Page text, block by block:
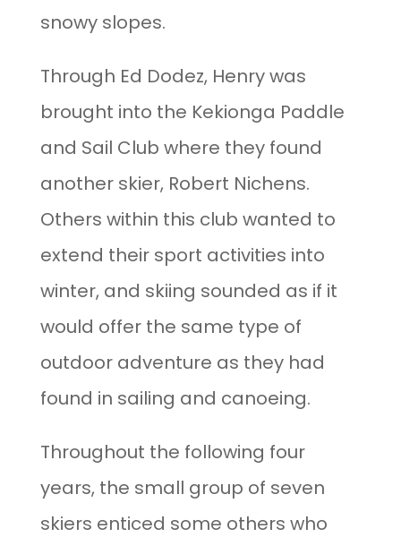
snowy slopes.
Through Ed Dodez, Henry was
brought into the Kekionga Paddle
and Sail Club where they found
another skier, Robert Nichens.
Others within this club wanted to
extend their sport activities into
winter, and skiing sounded as if it
would offer the same type of
outdoor adventure as they had
found in sailing and canoeing.
Throughout the following four
years, the small group of seven
skiers enticed some others who